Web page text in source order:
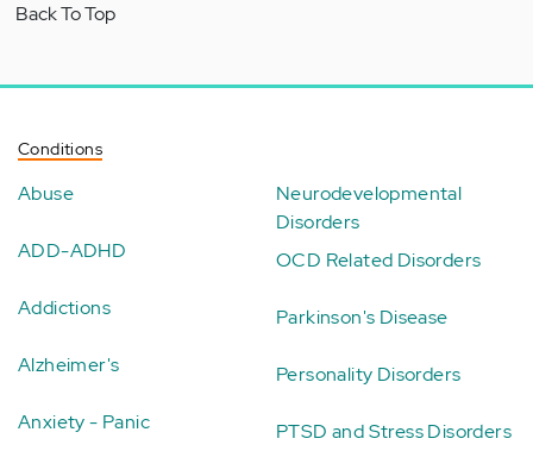
Back To Top
Conditions
Abuse
ADD-ADHD
Addictions
Alzheimer's
Anxiety - Panic
Neurodevelopmental
Disorders
OCD Related Disorders
Parkinson's Disease
Personality Disorders
PTSD and Stress Disorders